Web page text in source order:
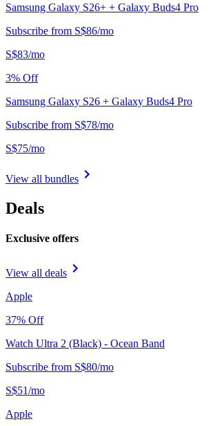
Samsung Galaxy S26+ + Galaxy Buds4 Pro
Subscribe from S$86/mo
S$83/mo
3% Off
Samsung Galaxy S26 + Galaxy Buds4 Pro
Subscribe from S$78/mo
S$75/mo
View all bundles
Deals
Exclusive offers
View all deals
Apple
37% Off
Watch Ultra 2 (Black) - Ocean Band
Subscribe from S$80/mo
S$51/mo
Apple